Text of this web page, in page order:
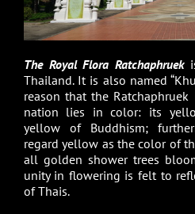
The Royal Flora Ratchaphruek
Thailand. It is also named
reason that the
nation lies in color: its
yellow of Buddhism;
regard yellow as the color of
all golden shower trees
unity in flowering is felt to
of Thais.